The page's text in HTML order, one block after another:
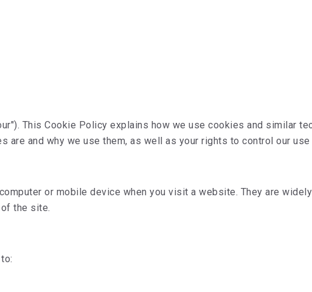
This Cookie Policy explains how we use cookies and similar
and why we use them, as well as your rights to control our use
or mobile device when you visit a website. They are
the site.